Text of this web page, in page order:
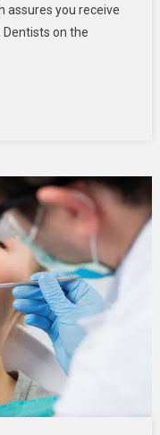
assures you receive
on the